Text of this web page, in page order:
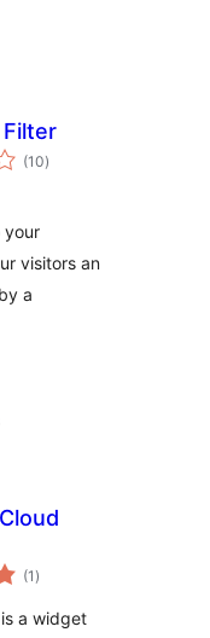
Filter
(10ការ
វាយ
)
your
visitors an
a
(1 ការ
វាយ
សរុប
)
a widget